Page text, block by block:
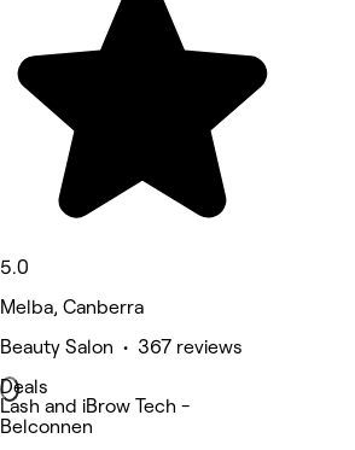
5.0
Melba, Canberra
Beauty Salon • 367 reviews
Deals
Lash and iBrow Tech -
Belconnen